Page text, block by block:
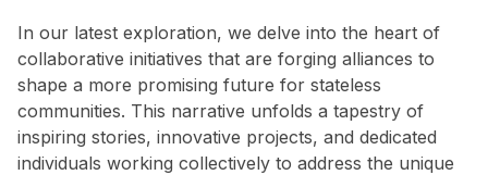
In our latest exploration, we delve into the heart of
collaborative initiatives that are forging alliances to
shape a more promising future for stateless
communities. This narrative unfolds a tapestry of
inspiring stories, innovative projects, and dedicated
individuals working collectively to address the unique